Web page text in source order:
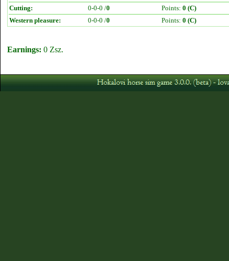
Cutting:
0-0-0 /0 Points: 0 (C)
Western pleasure:
0-0-0 /0 Points: 0 (C)
Earnings: 0 Zsz.